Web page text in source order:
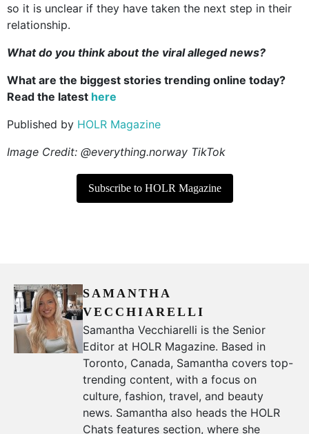
so it is unclear if they have taken the next step in their
relationship.
What do you think about the viral alleged news?
What are the biggest stories trending online today?
Read the latest here
Published by HOLR Magazine
Image Credit: @everything.norway TikTok
Subscribe to HOLR Magazine
SAMANTHA
VECCHIARELLI
Samantha Vecchiarelli is the Senior
Editor at HOLR Magazine. Based in
Toronto, Canada, Samantha covers top-
trending content, with a focus on
culture, fashion, travel, and beauty
news. Samantha also heads the HOLR
Chats features section, where she